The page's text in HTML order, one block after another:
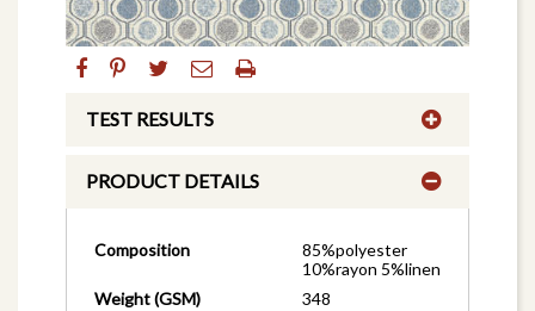
TEST RESULTS
PRODUCT DETAILS
Composition
85%polyester
10%rayon 5%linen
Weight (GSM)
348